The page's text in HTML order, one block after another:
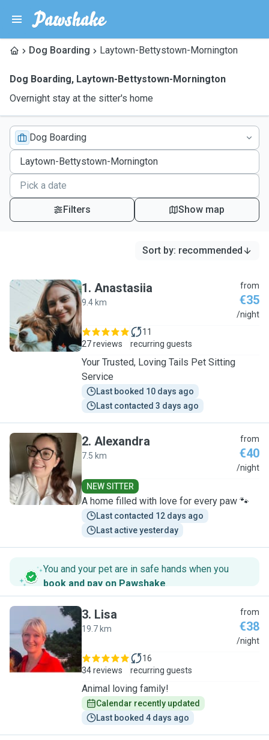
Dog Boarding Laytown-Bettystown-Mornington
Dog Boarding, Laytown-Bettystown-Mornington
Overnight stay at the sitter's home
Dog Boarding
Filters Show map
Sort by: recommended
A
1. Anastasiia
9.4 km
from
€35
/night
27 reviews
11
recurring guests
Your Trusted, Loving Tails Pet Sitting
Service
Last booked 10 days ago
Last contacted 3 days ago
A
2. Alexandra
7.5 km
from
€40
/night
NEW SITTER
A home filled with love for every paw 🐾
Last contacted 12 days ago
Last active yesterday
You and your pet are in safe hands when you
book and pay on Pawshake.
L
3. Lisa
19.7 km
from
€38
/night
34 reviews
16
recurring guests
Animal loving family!
Calendar recently updated
Last booked 4 days ago